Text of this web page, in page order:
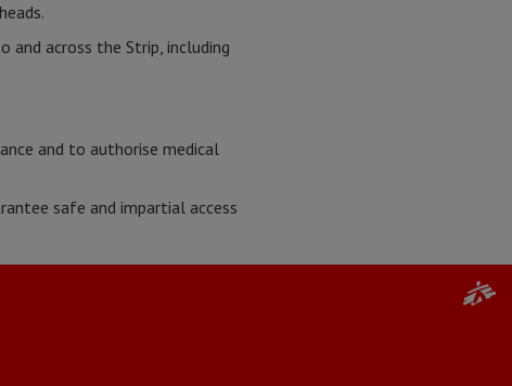
and across the Strip, including
and to authorise medical
safe and impartial access